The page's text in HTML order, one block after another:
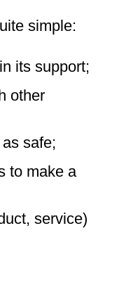
simple:
its support;
other
safe;
to make a
service)